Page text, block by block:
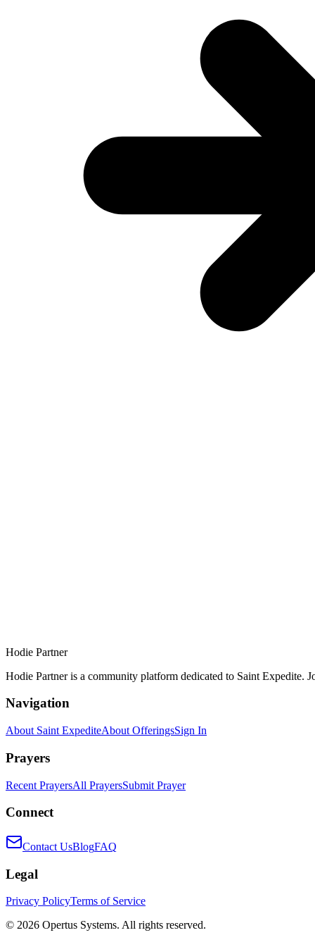
Hodie Partner
Hodie Partner is a community platform dedicated to Saint Expedite.
Navigation
About Saint ExpediteAbout OfferingsSign In
Prayers
Recent PrayersAll PrayersSubmit Prayer
Connect
Contact UsBlogFAQ
Legal
Privacy PolicyTerms of Service
© 2026 Opertus Systems. All rights reserved.